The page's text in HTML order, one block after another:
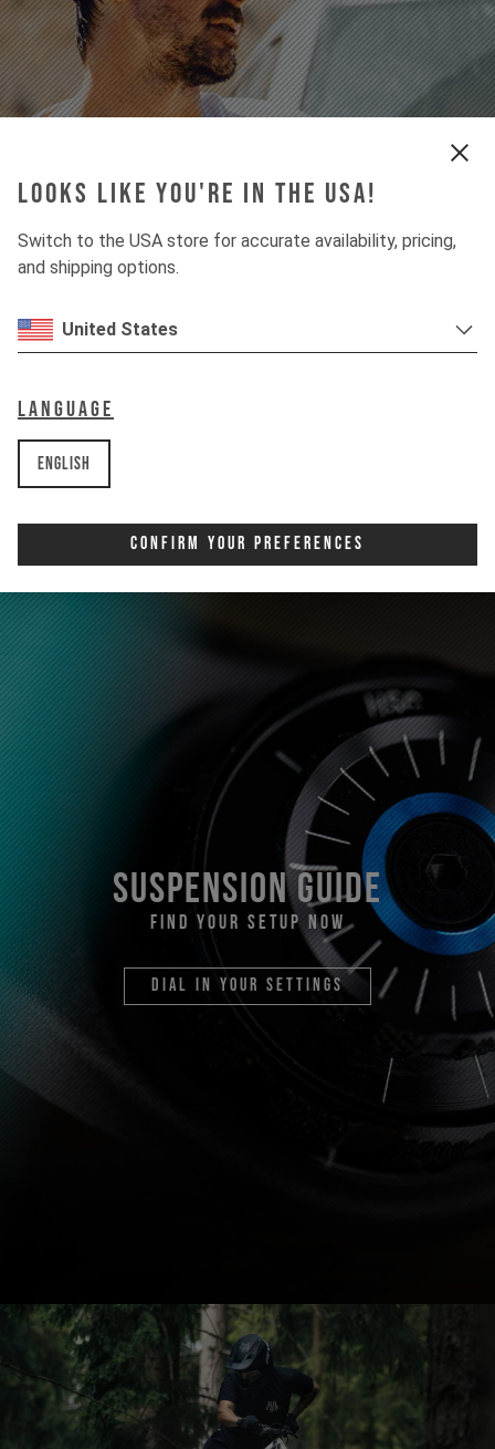
Looks like you're in the USA!
Switch to the USA store for accurate availability, pricing,
and shipping options.
United States
Language
English
Confirm Your Preferences
For Street & Performance
find your style
suspension guide
find your setup now
dial in your settings